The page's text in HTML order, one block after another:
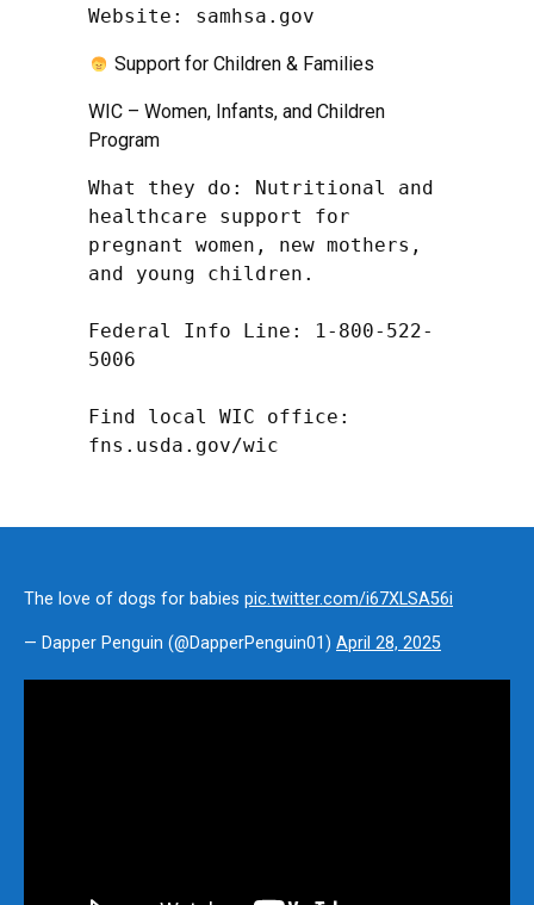
Website: samhsa.gov
Support for Children & Families
WIC – Women, Infants, and Children
Program
What they do: Nutritional and
healthcare support for
pregnant women, new mothers,
and young children.
Federal Info Line: 1-800-522-
5006
Find local WIC office:
fns.usda.gov/wic
The love of dogs for babies pic.twitter.com/i67XLSA56i
— Dapper Penguin (@DapperPenguin01) April 28, 2025